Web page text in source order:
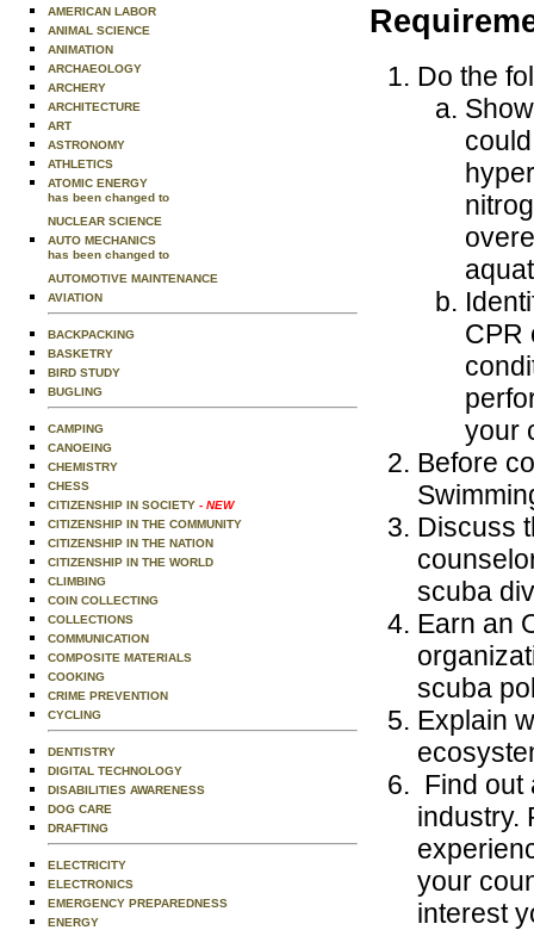
AMERICAN LABOR
ANIMAL SCIENCE
ANIMATION
ARCHAEOLOGY
ARCHERY
ARCHITECTURE
ART
ASTRONOMY
ATHLETICS
ATOMIC ENERGY
has been changed to
NUCLEAR SCIENCE
AUTO MECHANICS
has been changed to
AUTOMOTIVE MAINTENANCE
AVIATION
BACKPACKING
BASKETRY
BIRD STUDY
BUGLING
CAMPING
CANOEING
CHEMISTRY
CHESS
CITIZENSHIP IN SOCIETY - NEW
CITIZENSHIP IN THE COMMUNITY
CITIZENSHIP IN THE NATION
CITIZENSHIP IN THE WORLD
CLIMBING
COIN COLLECTING
COLLECTIONS
COMMUNICATION
COMPOSITE MATERIALS
COOKING
CRIME PREVENTION
CYCLING
DENTISTRY
DIGITAL TECHNOLOGY
DISABILITIES AWARENESS
DOG CARE
DRAFTING
ELECTRICITY
ELECTRONICS
EMERGENCY PREPAREDNESS
ENERGY
Do the
CPR
your
Before
Discuss
scuba
Earn an
scuba
Explain
Find out
industry.
your
interest